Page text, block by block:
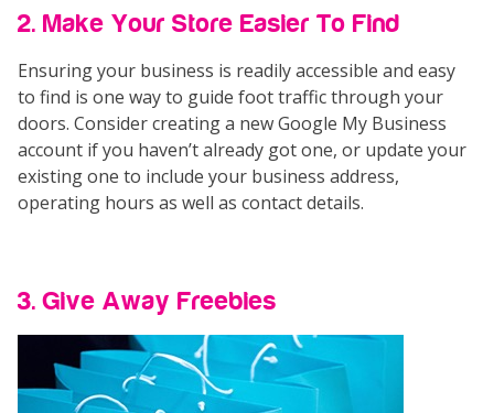
2. Make Your Store Easier To Find
Ensuring your business is readily accessible and easy
to find is one way to guide foot traffic through your
doors. Consider creating a new Google My Business
account if you haven’t already got one, or update your
existing one to include your business address,
operating hours as well as contact details.
3. Give Away Freebies